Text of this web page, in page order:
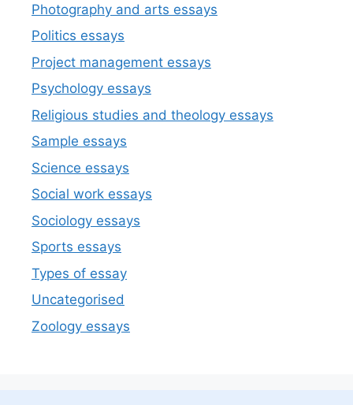
Photography and arts essays
Politics essays
Project management essays
Psychology essays
Religious studies and theology essays
Sample essays
Science essays
Social work essays
Sociology essays
Sports essays
Types of essay
Uncategorised
Zoology essays